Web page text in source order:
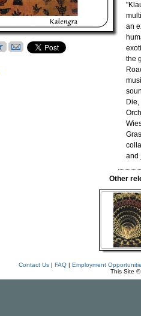
an
the
and
Other
Contact Us| FAQ| Employment
This Site